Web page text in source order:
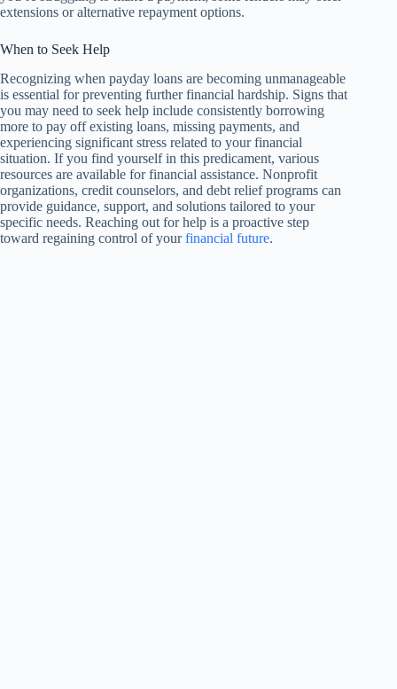
extensions or alternative repayment options.
When to Seek Help
Recognizing when payday loans are becoming unmanageable
is essential for preventing further financial hardship. Signs that
you may need to seek help include consistently borrowing
more to pay off existing loans, missing payments, and
experiencing significant stress related to your financial
situation. If you find yourself in this predicament, various
resources are available for financial assistance. Nonprofit
organizations, credit counselors, and debt relief programs can
provide guidance, support, and solutions tailored to your
specific needs. Reaching out for help is a proactive step
toward regaining control of yourfinancial future.